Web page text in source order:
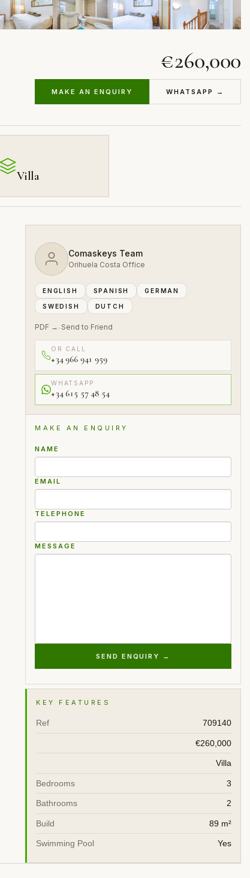
€260,000
MAKE AN ENQUIRY WHATSAPP →
Villa
Comaskeys Team
Orihuela Costa Office
ENGLISH SPANISH GERMAN
SWEDISH DUTCH
PDF → · Send to Friend
OR CALL
+34 966 941 959
WHATSAPP
+34 615 57 48 54
MAKE AN ENQUIRY
NAME
EMAIL
TELEPHONE
MESSAGE
SEND ENQUIRY →
KEY FEATURES
Ref 709140
€260,000
Villa
Bedrooms 3
Bathrooms 2
Build 89 m²
Swimming Pool Yes